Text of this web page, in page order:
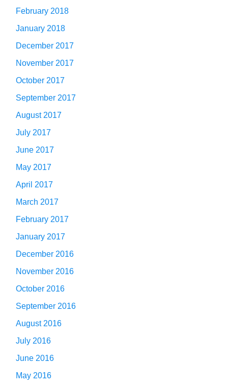
February 2018
January 2018
December 2017
November 2017
October 2017
September 2017
August 2017
July 2017
June 2017
May 2017
April 2017
March 2017
February 2017
January 2017
December 2016
November 2016
October 2016
September 2016
August 2016
July 2016
June 2016
May 2016